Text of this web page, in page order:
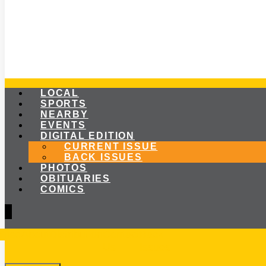
LOCAL
SPORTS
NEARBY
EVENTS
DIGITAL EDITION
CURRENT ISSUE
BACK ISSUES
PHOTOS
OBITUARIES
COMICS